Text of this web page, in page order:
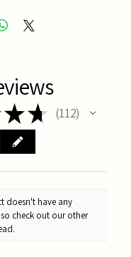
★★ 112
112
doesn't have any
so check out our other